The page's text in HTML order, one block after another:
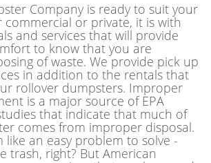
Company is ready to suit your
commercial or private, it is with
and services that will provide
to know that you are
of waste. We provide pick up
in addition to the rentals that
rollover dumpsters. Improper
is a major source of EPA
that indicate that much of
comes from improper disposal.
like an easy problem to solve -
trash, right? But American